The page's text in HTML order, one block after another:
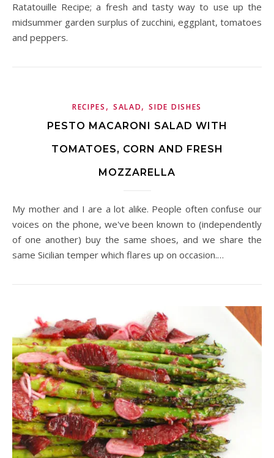
Ratatouille Recipe; a fresh and tasty way to use up the
midsummer garden surplus of zucchini, eggplant, tomatoes
and peppers.
RECIPES , SALAD,SIDE DISHES
PESTO MACARONI SALAD WITH
TOMATOES, CORN AND FRESH
MOZZARELLA
My mother and I are a lot alike. People often confuse our
voices on the phone, we've been known to (independently
of one another) buy the same shoes, and we share the
same Sicilian temper which flares up on occasion.…